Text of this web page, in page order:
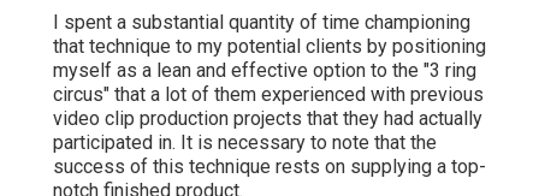
I spent a substantial quantity of time championing
that technique to my potential clients by positioning
myself as a lean and effective option to the "3 ring
circus" that a lot of them experienced with previous
video clip production projects that they had actually
participated in. It is necessary to note that the
success of this technique rests on supplying a top-
notch finished product.